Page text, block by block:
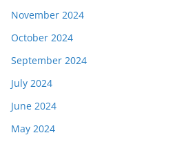
November 2024
October 2024
September 2024
July 2024
June 2024
May 2024